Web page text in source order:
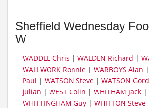
Sheffield Wednesday
W
WADDLE Chris | WALDEN Richard |
WALLWORK Ronnie | WARBOYS Alan |
Paul | WATSON Steve | WATSON
julian | WEST Colin | WHITHAM Jack |
WHITTINGHAM Guy | WHITTON Steve